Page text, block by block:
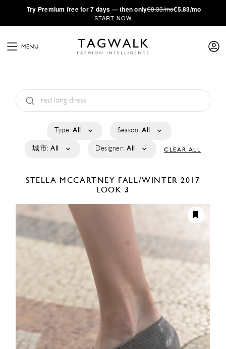
·Try Premium free for 7 days — then only€8.33/mo€5.83/mo
START NOW
MENU
Type: All Season: All
城市: All Designer: All CLEAR ALL
STELLA MCCARTNEY
FALL/WINTER 2017
LOOK 3